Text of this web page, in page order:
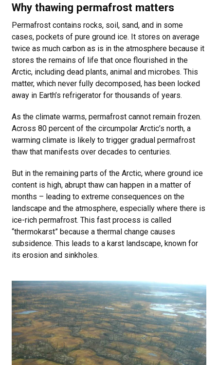
Why thawing permafrost matters
Permafrost contains rocks, soil, sand, and in some
cases, pockets of pure ground ice. It stores on average
twice as much carbon as is in the atmosphere because it
stores the remains of life that once flourished in the
Arctic, including dead plants, animal and microbes. This
matter, which never fully decomposed, has been locked
away in Earth’s refrigerator for thousands of years.
As the climate warms, permafrost cannot remain frozen.
Across 80 percent of the circumpolar Arctic’s north, a
warming climate is likely to trigger gradual permafrost
thaw that manifests over decades to centuries.
But in the remaining parts of the Arctic, where ground ice
content is high, abrupt thaw can happen in a matter of
months – leading to extreme consequences on the
landscape and the atmosphere, especially where there is
ice-rich permafrost. This fast process is called
“thermokarst” because a thermal change causes
subsidence. This leads to a karst landscape, known for
its erosion and sinkholes.